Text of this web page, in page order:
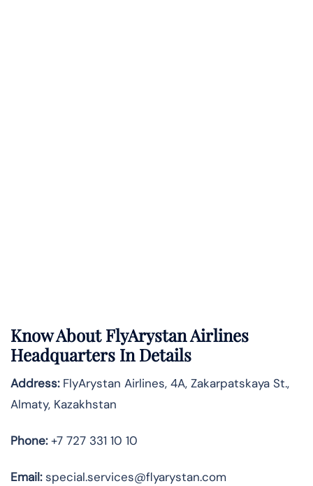
Know AboutFlyArystan Airlines
Headquarters In Details
Address:FlyArystan Airlines, 4A, Zakarpatskaya St.,
Almaty, Kazakhstan
Phone:+7 727 331 10 10
Email:special.services@flyarystan.com